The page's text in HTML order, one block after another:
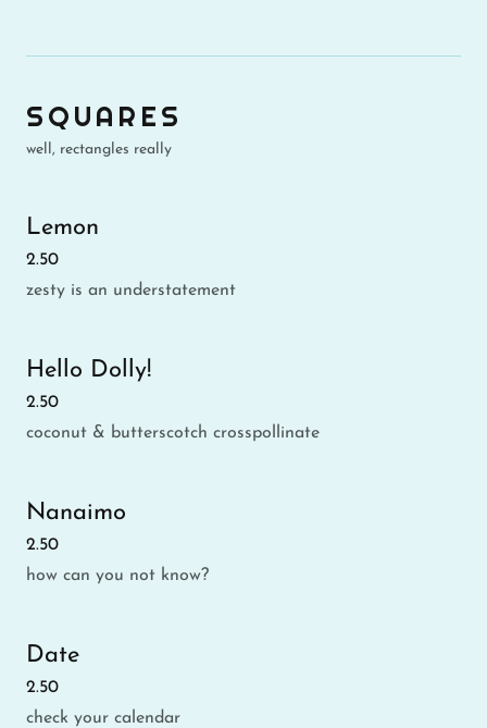
SQUARES
well, rectangles really
Lemon
2.50
zesty is an understatement
Hello Dolly!
2.50
coconut & butterscotch crosspollinate
Nanaimo
2.50
how can you not know?
Date
2.50
check your calendar